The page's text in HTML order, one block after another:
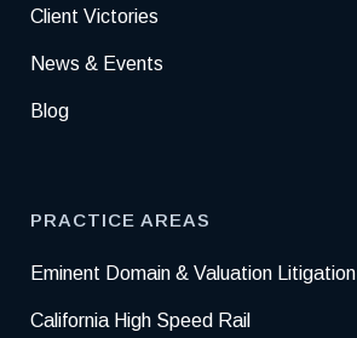
Client Victories
News & Events
Blog
PRACTICE AREAS
Eminent Domain & Valuation Litigation
California High Speed Rail